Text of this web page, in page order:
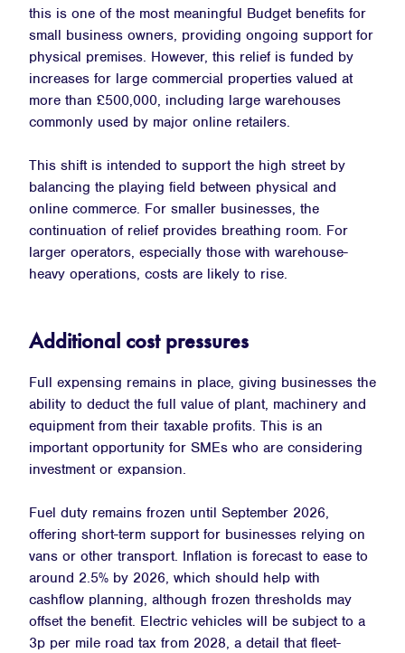
this is one of the most meaningful Budget benefits for
small business owners, providing ongoing support for
physical premises. However, this relief is funded by
increases for large commercial properties valued at
more than £500,000, including large warehouses
commonly used by major online retailers.
This shift is intended to support the high street by
balancing the playing field between physical and
online commerce. For smaller businesses, the
continuation of relief provides breathing room. For
larger operators, especially those with warehouse-
heavy operations, costs are likely to rise.
Additional cost pressures
Full expensing remains in place, giving businesses the
ability to deduct the full value of plant, machinery and
equipment from their taxable profits. This is an
important opportunity for SMEs who are considering
investment or expansion.
Fuel duty remains frozen until September 2026,
offering short-term support for businesses relying on
vans or other transport. Inflation is forecast to ease to
around 2.5% by 2026, which should help with
cashflow planning, although frozen thresholds may
offset the benefit. Electric vehicles will be subject to a
3p per mile road tax from 2028, a detail that fleet-